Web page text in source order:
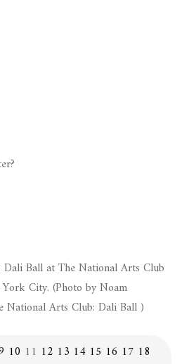
Ball at The National Arts Club
City. (Photo by Noam
National Arts Club: Dali Ball )
10 11 12 13 14 15 16 17 18